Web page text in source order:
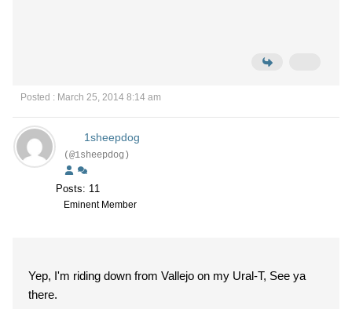
Posted : March 25, 2014 8:14 am
1sheepdog
(@1sheepdog)
Posts: 11
Eminent Member
Yep, I'm riding down from Vallejo on my Ural-T, See ya
there.